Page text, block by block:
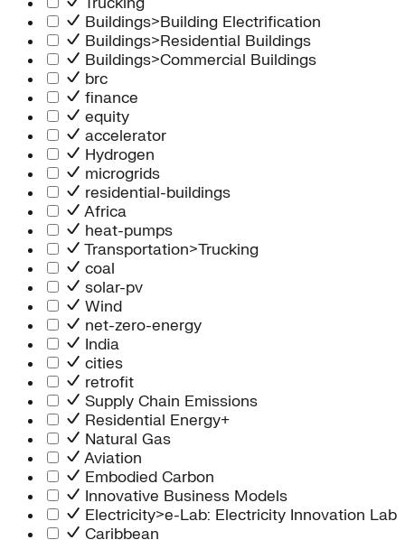
Buildings>Building Electrification
Buildings>Residential Buildings
Buildings>Commercial Buildings
brc
finance
equity
accelerator
Hydrogen
microgrids
residential-buildings
Africa
heat-pumps
Transportation>Trucking
coal
solar-pv
Wind
net-zero-energy
India
cities
retrofit
Supply Chain Emissions
Residential Energy+
Natural Gas
Aviation
Embodied Carbon
Innovative Business Models
Electricity>e-Lab: Electricity Innovation Lab
Caribbean